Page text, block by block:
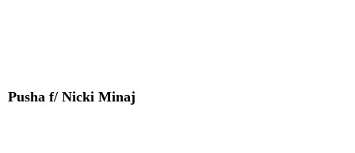
Pusha f/ Nicki Minaj